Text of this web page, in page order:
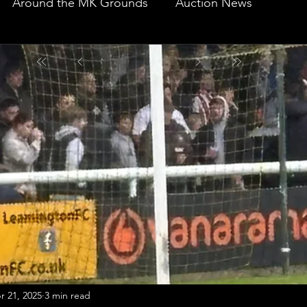
21, 2025 3 min read